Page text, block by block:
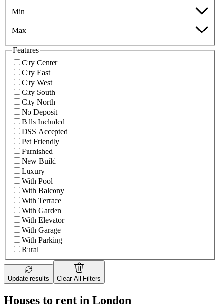
Min
Max
Features
City Center
City East
City West
City South
City North
No Deposit
Bills Included
DSS Accepted
Pet Friendly
Furnished
New Build
Luxury
With Pool
With Balcony
With Terrace
With Garden
With Elevator
With Garage
With Parking
Rural
Update results Clear All Filters
Houses to rent in London